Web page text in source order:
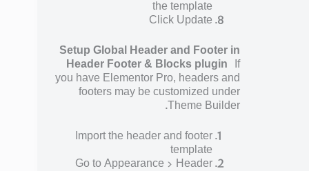
the template
Click Update
Setup Global Header and Footer in
Header Footer & Blocks plugin If
you have Elementor Pro, headers and
footers may be customized under
Theme Builder.
Import the header and footer
template
Go to Appearance > Header